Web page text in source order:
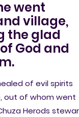
went
village,
the glad
God and
of evil spirits
out of whom went
Herods